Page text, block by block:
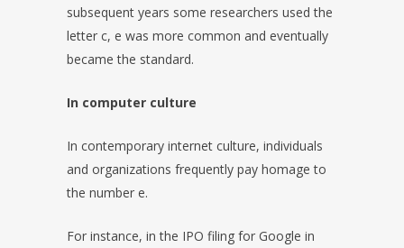
subsequent years some researchers used the
letter c, e was more common and eventually
became the standard.
In computer culture
In contemporary internet culture, individuals
and organizations frequently pay homage to
the number e.
For instance, in the IPO filing for Google in